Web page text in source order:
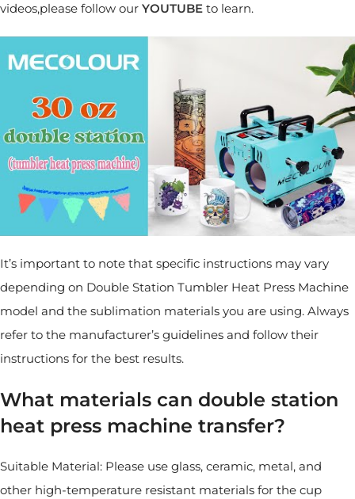
videos,please follow our YOUTUBE to learn.
It’s important to note that specific instructions may vary
depending on Double Station Tumbler Heat Press Machine
model and the sublimation materials you are using. Always
refer to the manufacturer’s guidelines and follow their
instructions for the best results.
What materials can double station
heat press machine transfer?
Suitable Material: Please use glass, ceramic, metal, and
other high-temperature resistant materials for the cup